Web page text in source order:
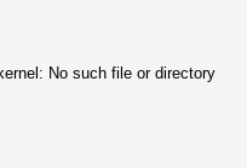
No such file or directory